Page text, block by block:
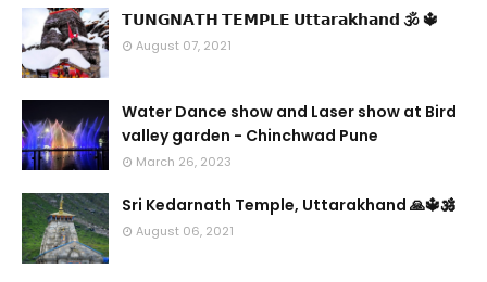
𝗧𝗨𝗡𝗚𝗡𝗔𝗧𝗛 𝗧𝗘𝗠𝗣𝗟𝗘 𝗨𝘁𝘁𝗮𝗿𝗮𝗸𝗵𝗮𝗻𝗱 🕉 🔱
August 07, 2021
Water Dance show and Laser show at Bird
valley garden - Chinchwad Pune
March 26, 2023
Sri Kedarnath Temple, Uttarakhand 🙏🔱🕉️
August 06, 2021